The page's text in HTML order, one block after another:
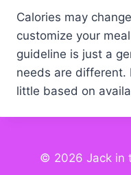
Calories may
customize your
guideline is just a
needs are different.
little based on
© 2026 Jack in